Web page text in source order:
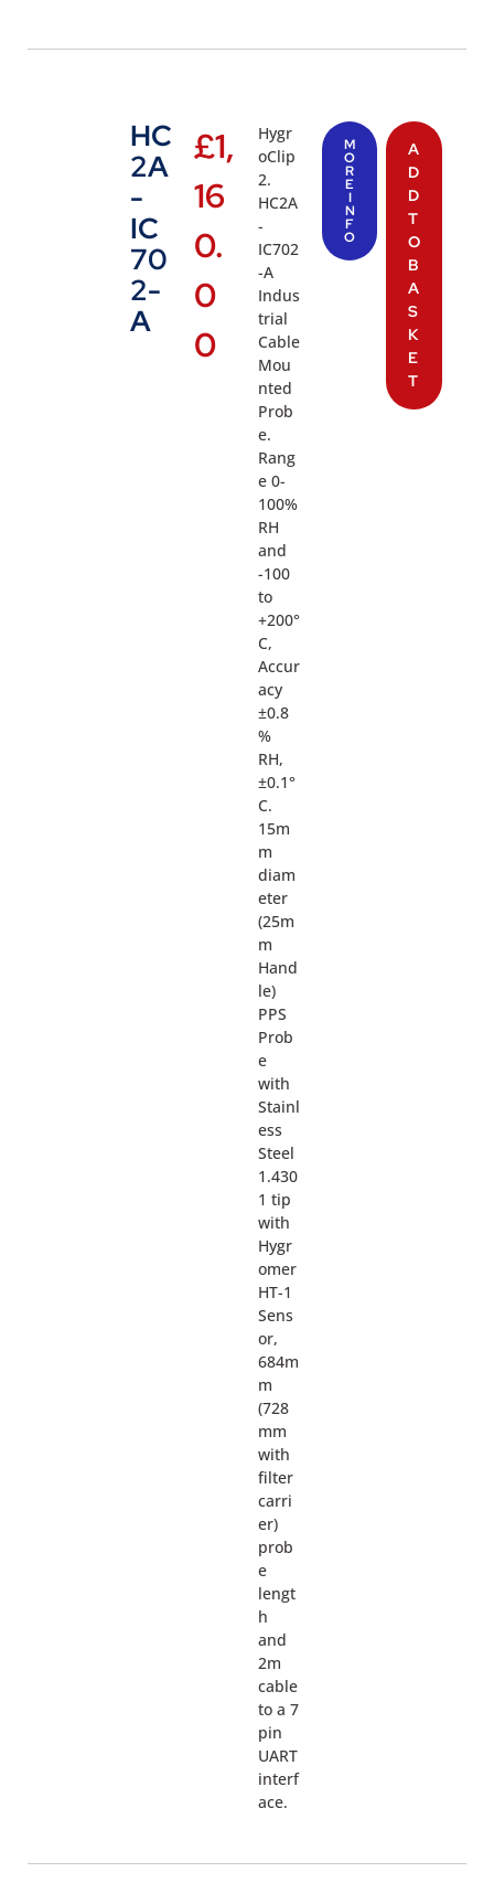
HC
2A
-
IC
70
2-
A
£1,
16
0.
0
0
Hygr
oClip
2.
HC2A
-
IC702
-A
Indus
trial
Cable
Mou
nted
Prob
e.
Rang
e 0-
100%
RH
and
-100
to
+200°
C,
Accur
acy
±0.8
%
RH,
±0.1°
C.
15m
m
diam
eter
(25m
m
Hand
le)
PPS
Prob
e
with
Stainl
ess
Steel
1.430
1 tip
with
Hygr
omer
HT-1
Sens
or,
684m
m
(728
mm
with
filter
carri
er)
prob
e
lengt
h
and
2m
cable
to a 7
pin
UART
interf
ace.
M
O
R
E
I
N
F
O
A
D
D
T
O
B
A
S
K
E
T